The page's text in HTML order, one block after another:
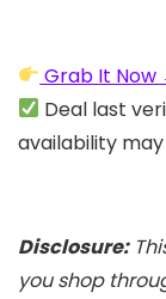
Grab It Now
Deal last
availability
Disclosure:
you shop